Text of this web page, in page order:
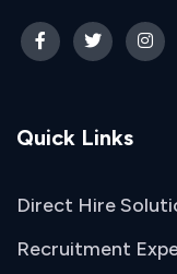
Quick Links
Direct Hire
Recruitment